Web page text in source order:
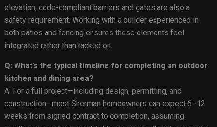
elevation, code-compliant barriers and gates are also a
safety requirement. Working with a builder experienced in
both patios and fencing ensures these elements feel
integrated rather than tacked on.
Q: What’s the typical timeline for completing an outdoor
kitchen and dining area?
A: For a full project—including design, permitting, and
construction—most Sherman homeowners can expect 6–12
weeks from signed contract to completion, assuming